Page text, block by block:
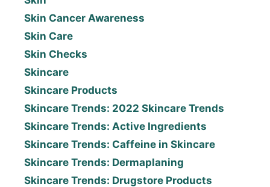
Skin Cancer Awareness
Skin Care
Skin Checks
Skincare
Skincare Products
Skincare Trends: 2022 Skincare Trends
Skincare Trends: Active Ingredients
Skincare Trends: Caffeine in Skincare
Skincare Trends: Dermaplaning
Skincare Trends: Drugstore Products